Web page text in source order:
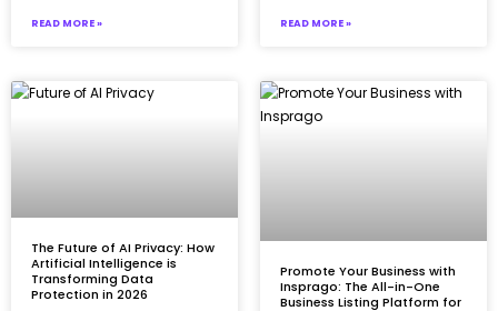
READ MORE » READ MORE »
The Future of AI Privacy: How
Artificial Intelligence is
Transforming Data
Protection in 2026
Promote Your Business with
Insprago: The All-in-One
Business Listing Platform for